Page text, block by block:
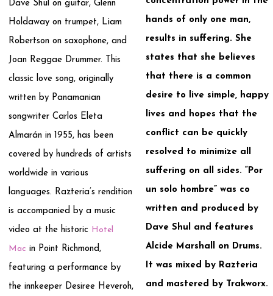
hands of only one man,
results in suffering. She
states that she believes
that there is a common
desire to live simple, happy
lives and hopes that the
conflict can be quickly
resolved to minimize all
suffering on all sides. “Por
un solo hombre” was co
written and produced by
Dave Shul and features
Alcide Marshall on Drums.
It was mixed by Razteria
and mastered by Trakworx.
Dave Shul on guitar, Glenn
Holdaway on trumpet, Liam
Robertson on saxophone, and
Joan Reggae Drummer. This
classic love song, originally
written by Panamanian
songwriter Carlos Eleta
Almarán in 1955, has been
covered by hundreds of artists
worldwide in various
languages. Razteria’s rendition
is accompanied by a music
video at the historic Hotel
Mac in Point Richmond,
featuring a performance by
the innkeeper Desiree Heveroh,